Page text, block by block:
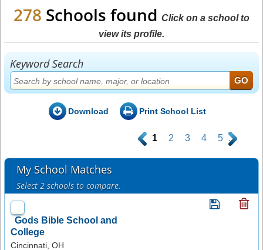
278 Schools found Click on a school to
view its profile.
Keyword Search
Download Print School List
. 1 2 3 4 5 .
My School Matches
Select 2 schools to compare.
Gods Bible School and
College
Cincinnati, OH